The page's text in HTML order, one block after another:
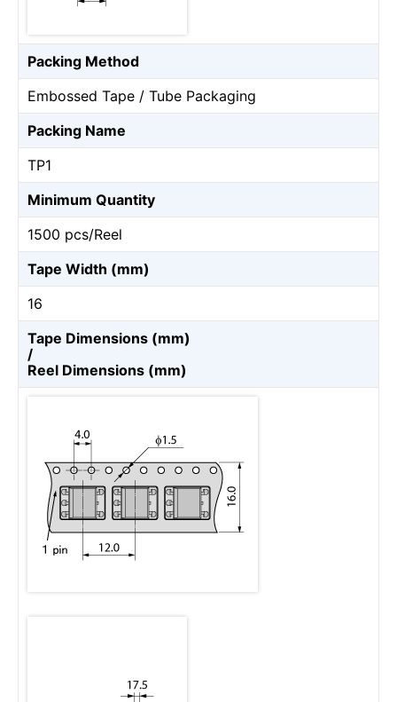
Packing Method
Embossed Tape / Tube Packaging
Packing Name
TP1
Minimum Quantity
1500 pcs/Reel
Tape Width (mm)
16
Tape Dimensions (mm)
/
Reel Dimensions (mm)